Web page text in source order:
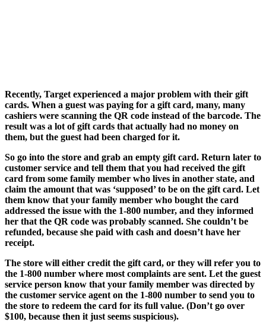
Recently, Target experienced a major problem with their gift
cards. When a guest was paying for a gift card, many, many
cashiers were scanning the QR code instead of the barcode. The
result was a lot of gift cards that actually had no money on
them, but the guest had been charged for it.
So go into the store and grab an empty gift card. Return later to
customer service and tell them that you had received the gift
card from some family member who lives in another state, and
claim the amount that was ‘supposed’ to be on the gift card. Let
them know that your family member who bought the card
addressed the issue with the 1-800 number, and they informed
her that the QR code was probably scanned. She couldn’t be
refunded, because she paid with cash and doesn’t have her
receipt.
The store will either credit the gift card, or they will refer you to
the 1-800 number where most complaints are sent. Let the guest
service person know that your family member was directed by
the customer service agent on the 1-800 number to send you to
the store to redeem the card for its full value. (Don’t go over
$100, because then it just seems suspicious).